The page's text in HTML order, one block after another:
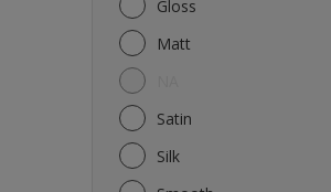
Gloss
Matt
Satin
Silk